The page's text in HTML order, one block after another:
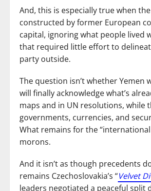
And, this is especially true when
constructed by former European
capital, ignoring what people lived
that required little effort to
party outside.
The question isn’t whether
will finally acknowledge what’s
maps and in UN resolutions,
governments, currencies, and
What remains for the
morons.
And it isn’t as though precedents
remains Czechoslovakia’s “Velvet
leaders negotiated a peaceful